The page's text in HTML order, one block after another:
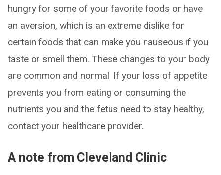
hungry for some of your favorite foods or have
an aversion, which is an extreme dislike for
certain foods that can make you nauseous if you
taste or smell them. These changes to your body
are common and normal. If your loss of appetite
prevents you from eating or consuming the
nutrients you and the fetus need to stay healthy,
contact your healthcare provider.
A note from Cleveland Clinic